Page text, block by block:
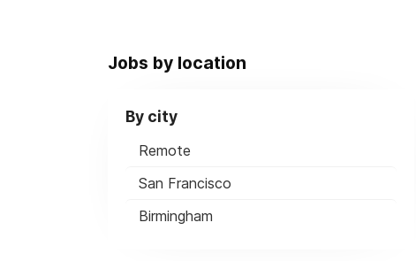
Jobs by location
By city
Remote
San Francisco
Birmingham